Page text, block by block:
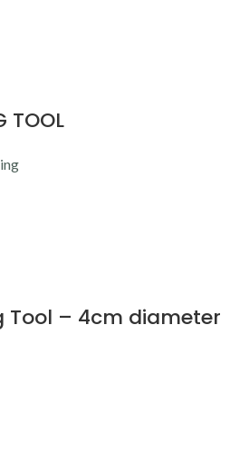
TOOL
Tool – 4cm diameter